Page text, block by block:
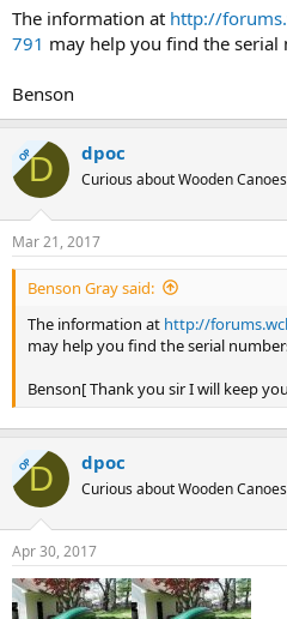
The information at http://
791 may help you find the serial
Benson
OPD dpoc
Curious about Wooden Canoes
Mar 21, 2017
Benson Gray said:
The information at http://
may help you find the serial
Benson[ Thank you sir I will keep
OPD dpoc
Curious about Wooden Canoes
Apr 30, 2017